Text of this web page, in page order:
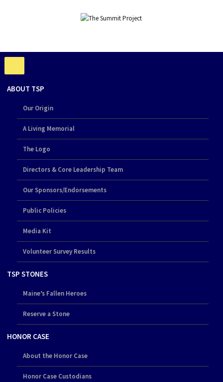
ABOUT TSP
Our Origin
A Living Memorial
The Logo
Directors & Core Leadership Team
Our Sponsors/Endorsements
Public Policies
Media Kit
Volunteer Survey Results
TSP STONES
Maine’s Fallen Heroes
Reserve a Stone
HONOR CASE
About the Honor Case
Honor Case Custodians